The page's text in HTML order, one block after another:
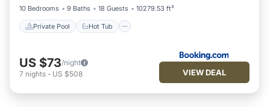
10 Bedrooms
9 Baths 18 Guests 10279.53 ft²
Private Pool Hot Tub
US $73/night
7 nights - US $508 VIEW DEAL